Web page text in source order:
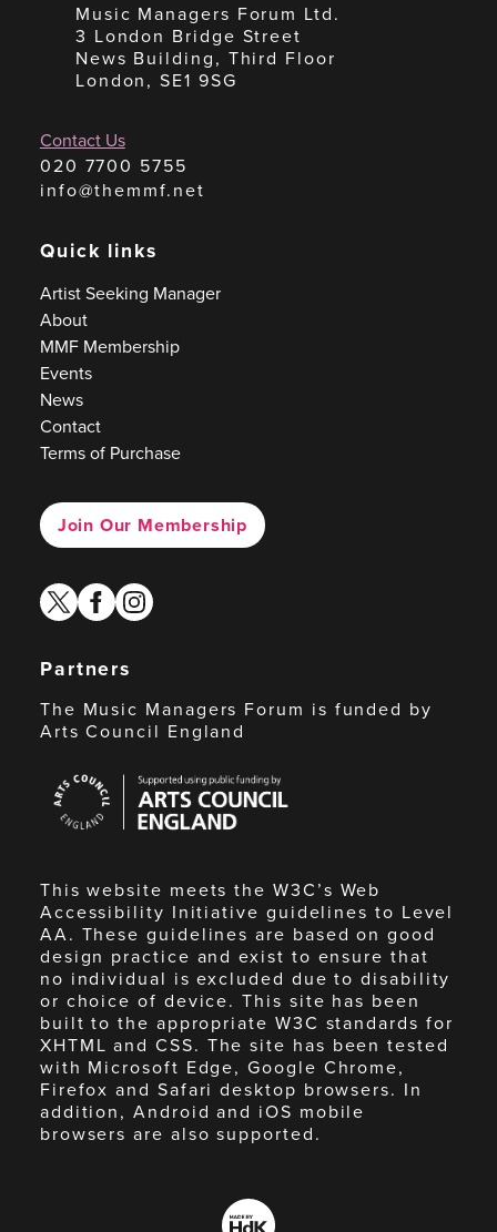
Music Managers Forum Ltd.
3 London Bridge Street
News Building, Third Floor
London, SE1 9SG
Contact Us
020 7700 5755
info@themmf.net
Quick links
Artist Seeking Manager
About
MMF Membership
Events
News
Contact
Terms of Purchase
Join Our Membership
twitterfacebook
instagram
Partners
The Music Managers Forum is funded by
Arts Council England
Council
England
This website meets the W3C’s Web
Accessibility Initiative guidelines to Level
AA. These guidelines are based on good
design practice and exist to ensure that
no individual is excluded due to disability
or choice of device. This site has been
built to the appropriate W3C standards for
XHTML and CSS. The site has been tested
with Microsoft Edge, Google Chrome,
Firefox and Safari desktop browsers. In
addition, Android and iOS mobile
browsers are also supported.
Made